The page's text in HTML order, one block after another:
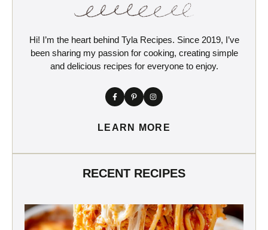
Hi! I’m the heart behind Tyla Recipes. Since 2019, I’ve
been sharing my passion for cooking, creating simple
and delicious recipes for everyone to enjoy.
LEARN MORE
RECENT RECIPES